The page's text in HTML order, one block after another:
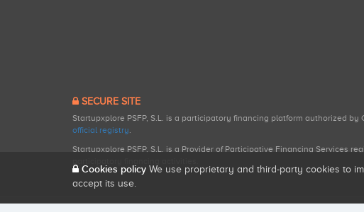
SECURE SITE
Startupxplore PSFP, S.L. is a participatory financing platform authorized by
official registry.
Startupxplore PSFP, S.L. is a Provider of Participative Financing Services
Cookies policy We use proprietary and third-party cookies to
accept its use.